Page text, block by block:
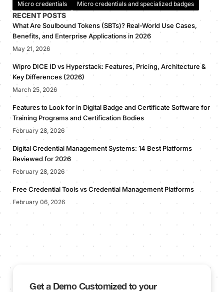
Micro credentials
Micro credentials and specialized badges
RECENT POSTS
What Are Soulbound Tokens (SBTs)? Real-World Use Cases,
Benefits, and Enterprise Applications in 2026
May 21, 2026
Wipro DICE ID vs Hyperstack: Features, Pricing, Architecture &
Key Differences (2026)
March 25, 2026
Features to Look for in Digital Badge and Certificate Software for
Training Programs and Certification Bodies
February 28, 2026
Digital Credential Management Systems: 14 Best Platforms
Reviewed for 2026
February 28, 2026
Free Credential Tools vs Credential Management Platforms
February 06, 2026
Get a Demo Customized to your